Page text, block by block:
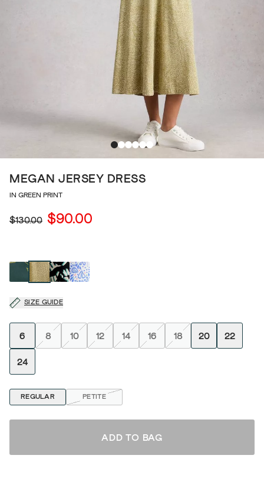
MEGAN JERSEY DRESS
IN GREEN PRINT
$130.00 $90.00
SIZE GUIDE
6 8 10 12 14 16 18 20 22
24
REGULAR PETITE
ADD TO BAG